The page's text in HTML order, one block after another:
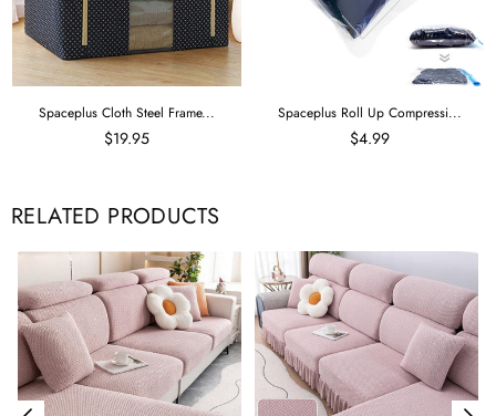
Spaceplus Cloth Steel Frame...
$19.95
Spaceplus Roll Up Compressi...
$4.99
RELATED PRODUCTS